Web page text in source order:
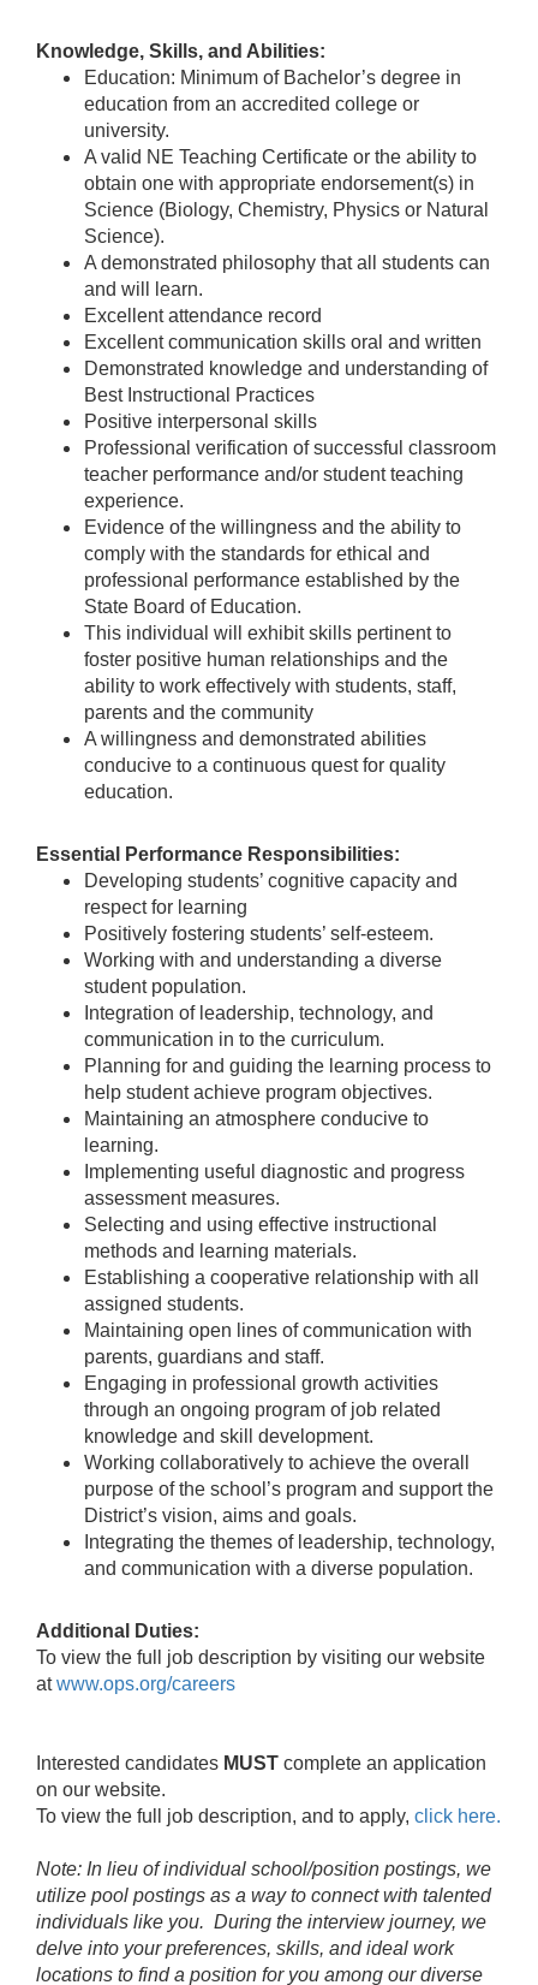
Knowledge, Skills, and Abilities:
Education: Minimum of Bachelor’s degree in
education from an accredited college or
university.
A valid NE Teaching Certificate or the ability to
obtain one with appropriate endorsement(s) in
Science (Biology, Chemistry, Physics or Natural
Science).
A demonstrated philosophy that all students can
and will learn.
Excellent attendance record
Excellent communication skills oral and written
Demonstrated knowledge and understanding of
Best Instructional Practices
Positive interpersonal skills
Professional verification of successful classroom
teacher performance and/or student teaching
experience.
Evidence of the willingness and the ability to
comply with the standards for ethical and
professional performance established by the
State Board of Education.
This individual will exhibit skills pertinent to
foster positive human relationships and the
ability to work effectively with students, staff,
parents and the community
A willingness and demonstrated abilities
conducive to a continuous quest for quality
education.
Essential Performance Responsibilities:
Developing students’ cognitive capacity and
respect for learning
Positively fostering students’ self-esteem.
Working with and understanding a diverse
student population.
Integration of leadership, technology, and
communication in to the curriculum.
Planning for and guiding the learning process to
help student achieve program objectives.
Maintaining an atmosphere conducive to
learning.
Implementing useful diagnostic and progress
assessment measures.
Selecting and using effective instructional
methods and learning materials.
Establishing a cooperative relationship with all
assigned students.
Maintaining open lines of communication with
parents, guardians and staff.
Engaging in professional growth activities
through an ongoing program of job related
knowledge and skill development.
Working collaboratively to achieve the overall
purpose of the school’s program and support the
District’s vision, aims and goals.
Integrating the themes of leadership, technology,
and communication with a diverse population.
Additional Duties:
To view the full job description by visiting our website
atwww.ops.org/careers
Interested candidates MUST complete an application
on our website.
To view the full job description, and to apply, click here.
Note: In lieu of individual school/position postings, we
utilize pool postings as a way to connect with talented
individuals like you. During the interview journey, we
delve into your preferences, skills, and ideal work
locations to find a position for you among our diverse